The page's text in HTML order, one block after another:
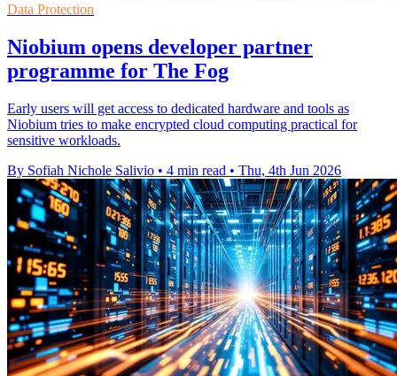
Data Protection
Niobium opens developer partner
programme for The Fog
Early users will get access to dedicated hardware and tools as
Niobium tries to make encrypted cloud computing practical for
sensitive workloads.
By Sofiah Nichole Salivio • 4 min read • Thu, 4th Jun 2026